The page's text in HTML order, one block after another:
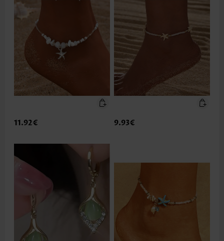
11.92€ 9.93€